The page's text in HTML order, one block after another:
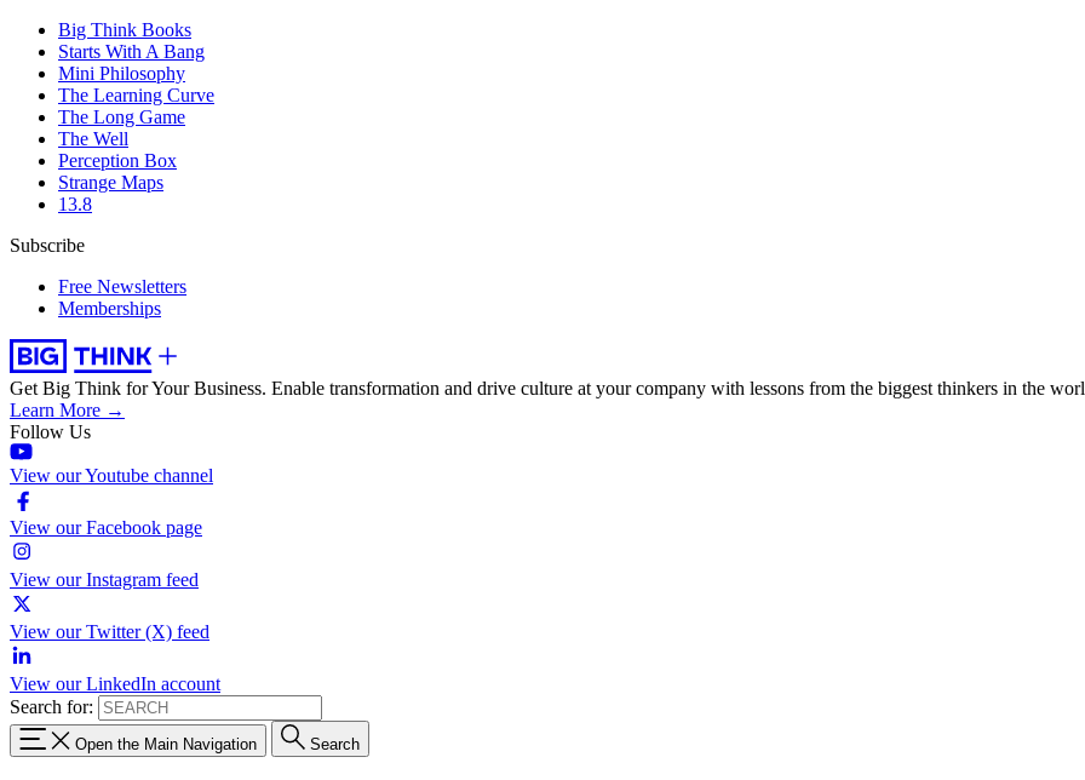
Big Think Books
Starts With A Bang
Mini Philosophy
The Learning Curve
The Long Game
The Well
Perception Box
Strange Maps
13.8
Subscribe
Free Newsletters
Memberships
Get Big Think for Your Business. Enable transformation and drive culture at your company with lessons from the biggest thinkers in the
Learn More →
Follow Us
View our Youtube channel
View our Facebook page
View our Instagram feed
View our Twitter (X) feed
View our LinkedIn account
Search for:
Open the Main Navigation Search